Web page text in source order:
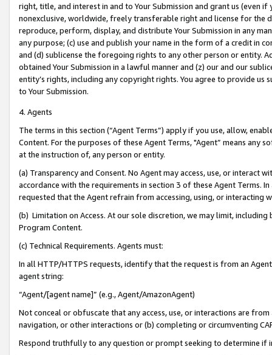
right, title, and interest in and to Your Submission and grant us (even
nonexclusive, worldwide, freely transferable right and license for
reproduce, perform, display, and distribute Your Submission in any
any purpose; (c) use and publish your name in the form of a credit in
and (d) sublicense the foregoing rights to any other person or entity.
obtained Your Submission in a lawful manner and (z) our and our
entity’s rights, including any copyright rights. You agree to provide us
to Your Submission.
4. Agents
The terms in this section (“Agent Terms”) apply if you use, allow,
Content. For the purposes of these Agent Terms, "Agent” means
at the instruction of, any person or entity.
(a) Transparency and Consent. No Agent may access, use, or
accordance with the requirements in section 3 of these Agent Terms.
requested that the Agent refrain from accessing, using, or interacting
(b) Limitation on Access. At our sole discretion, we may limit,
Program Content.
(c) Technical Requirements. Agents must:
In all HTTP/HTTPS requests, identify that the request is from an
agent string:
“Agent/[agent name]” (e.g., Agent/AmazonAgent)
Not conceal or obfuscate that any access, use, or interactions are
navigation, or other interactions or (b) completing or circumventing
Respond truthfully to any question or prompt seeking to determine if